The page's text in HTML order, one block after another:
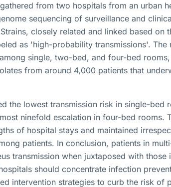
from two hospitals from an urban
sequencing of surveillance and
closely related and linked based on
as 'high-probability transmissions'. The
single, two-bed, and four-bed
from around 4,000 patients that
the lowest transmission risk in single-bed
ninefold escalation in four-bed rooms.
of hospital stays and maintained
patients. In conclusion, patients in
transmission when juxtaposed with
should concentrate infection
intervention strategies to curb the risk of